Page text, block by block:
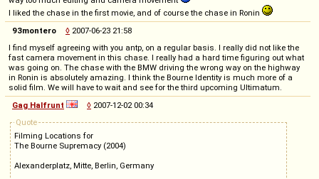
I liked the chase in the first movie, and of course the chase in Ronin
93montero
◊ 2007-06-23 21:58
I find myself agreeing with you antp, on a regular basis. I really did not like the
fast camera movement in this chase. I really had a hard time figuring out what
was going on. The chase with the BMW driving the wrong way on the highway
in Ronin is absolutely amazing. I think the Bourne Identity is much more of a
solid film. We will have to wait and see for the third upcoming Ultimatum.
Gag Halfrunt
◊ 2007-12-02 00:34
Quote
Filming Locations for
The Bourne Supremacy (2004)
Alexanderplatz, Mitte, Berlin, Germany